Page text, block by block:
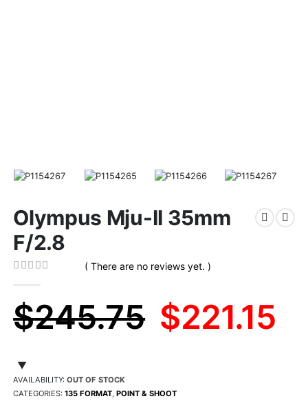
Olympus Mju-II 35mm
F/2.8
( There are no reviews yet. )
$245.75 Original
was:
$221.15
AVAILABILITY:OUT OF STOCK
CATEGORIES:135 FORMAT,POINT & SHOOT